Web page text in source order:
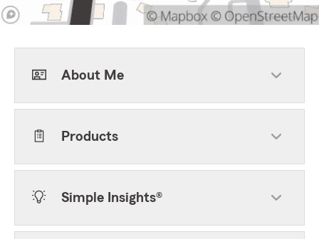
About Me
Products
Simple Insights®